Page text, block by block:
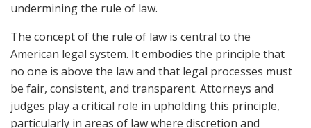
undermining the rule of law.
The concept of the rule of law is central to the
American legal system. It embodies the principle that
no one is above the law and that legal processes must
be fair, consistent, and transparent. Attorneys and
judges play a critical role in upholding this principle,
particularly in areas of law where discretion and